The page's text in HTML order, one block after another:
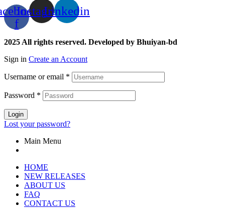
f
InstagramLinkedin
2025 All rights reserved. Developed by Bhuiyan-bd
Sign in Create an Account
Username or email *
Password *
Login
Lost your password?
Main Menu
HOME
NEW RELEASES
ABOUT US
FAQ
CONTACT US